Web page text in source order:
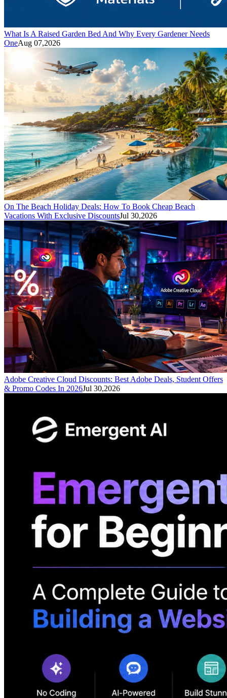
What Is A Raised Garden Bed And Why Every Gardener Needs
OneAug 07,2026
On The Beach Holiday Deals: How To Book Cheap Beach
Vacations With Exclusive DiscountsJul 30,2026
Adobe Creative Cloud Discounts: Best Adobe Deals, Student Offers
& Promo Codes In 2026Jul 30,2026